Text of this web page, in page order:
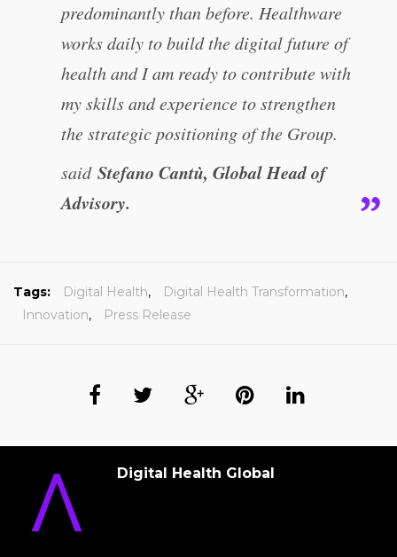
predominantly than before. Healthware
works daily to build the digital future of
health and I am ready to contribute with
my skills and experience to strengthen
the strategic positioning of the Group.
said Stefano Cantù, Global Head of
Advisory.
Tags: Digital Health, Digital Health Transformation,
Innovation, Press Release
Digital Health Global